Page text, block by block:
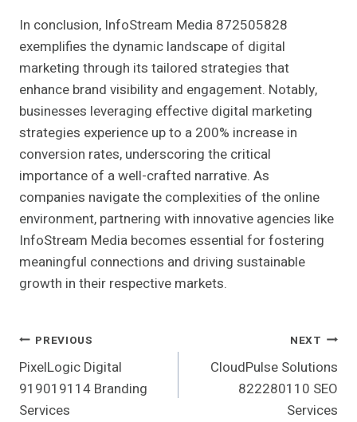
In conclusion, InfoStream Media 872505828
exemplifies the dynamic landscape of digital
marketing through its tailored strategies that
enhance brand visibility and engagement. Notably,
businesses leveraging effective digital marketing
strategies experience up to a 200% increase in
conversion rates, underscoring the critical
importance of a well-crafted narrative. As
companies navigate the complexities of the online
environment, partnering with innovative agencies like
InfoStream Media becomes essential for fostering
meaningful connections and driving sustainable
growth in their respective markets.
Post
Navigation
PREVIOUS
PixelLogic Digital
919019114 Branding
Services
NEXT
CloudPulse Solutions
822280110 SEO
Services